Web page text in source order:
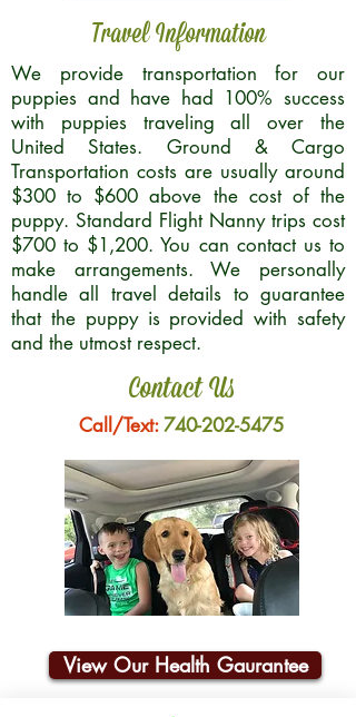
Travel Information
We provide transportation for our
puppies and have had 100% success
with puppies traveling all over the
United States. Ground & Cargo
Transportation costs are usually around
$300 to $600 above the cost of the
puppy. Standard Flight Nanny trips cost
$700 to $1,200. You can contact us to
make arrangements. We personally
handle all travel details to guarantee
that the puppy is provided with safety
and the utmost respect.
Contact Us
Call/Text:740-202-5475
View Our Health Gaurantee